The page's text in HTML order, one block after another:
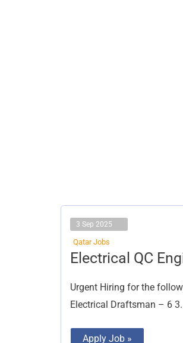
3 Sep 2025
Qatar Jobs
Electrical QC
Urgent Hiring for the
Electrical Draftsman – 6
Electrical
QC
Safety
Officers
Apply Job »